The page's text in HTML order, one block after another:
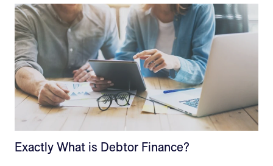
Exactly What is Debtor Finance?